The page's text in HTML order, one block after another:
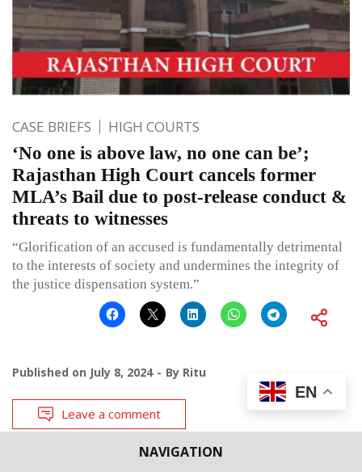
NAVIGATION
CASE BRIEFS HIGH COURTS
‘No one is above law, no one can be’;
Rajasthan High Court cancels former
MLA’s Bail due to post-release conduct &
threats to witnesses
“Glorification of an accused is fundamentally detrimental
to the interests of society and undermines the integrity of
the justice dispensation system.”
Published on July 8, 2024 By Ritu
Leave a comment
EN